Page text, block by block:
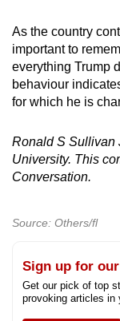
As the country
important to
everything Trump
behaviour
for which he is
Ronald S Sullivan
University. This
Conversation.
Source: Others/fl
Sign up for
Get our pick of top
provoking articles in